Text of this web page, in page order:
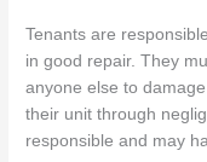
Tenants are
in good repair. They
anyone else to
their unit through
responsible and may